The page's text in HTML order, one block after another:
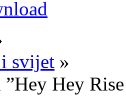
svijet »
”Hey Hey